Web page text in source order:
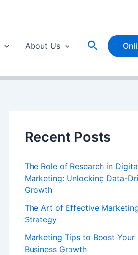
About Us Search
Recent Posts
The Role of Research in
Marketing: Unlocking Data-
Growth
The Art of Effective Marketing
Strategy
Marketing Tips to Boost Your
Business Growth